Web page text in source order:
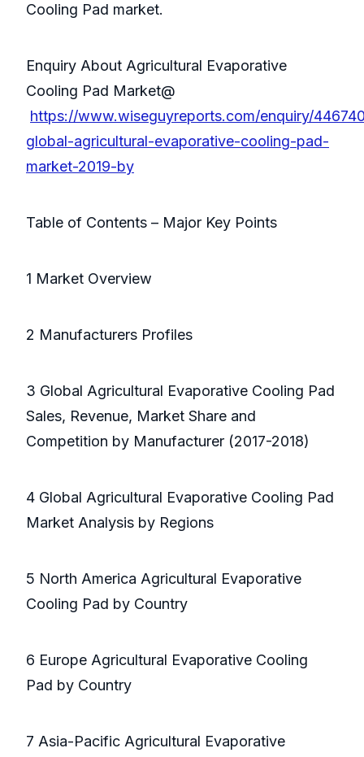
Cooling Pad market.
Enquiry About Agricultural Evaporative
Cooling Pad Market@
https://www.wiseguyreports.com/enquiry/
global-agricultural-evaporative-cooling-pad-
market-2019-by
Table of Contents – Major Key Points
1 Market Overview
2 Manufacturers Profiles
3 Global Agricultural Evaporative Cooling Pad
Sales, Revenue, Market Share and
Competition by Manufacturer (2017-2018)
4 Global Agricultural Evaporative Cooling Pad
Market Analysis by Regions
5 North America Agricultural Evaporative
Cooling Pad by Country
6 Europe Agricultural Evaporative Cooling
Pad by Country
7 Asia-Pacific Agricultural Evaporative